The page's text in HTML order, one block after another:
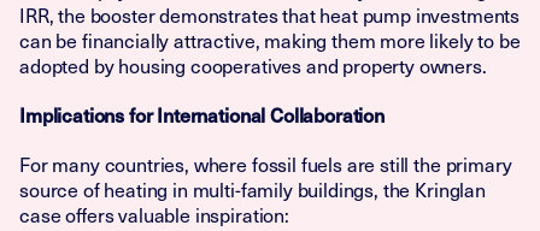
IRR, the booster demonstrates that heat pump investments
can be financially attractive, making them more likely to be
adopted by housing cooperatives and property owners.
Implications for International Collaboration
For many countries, where fossil fuels are still the primary
source of heating in multi-family buildings, the Kringlan
case offers valuable inspiration: